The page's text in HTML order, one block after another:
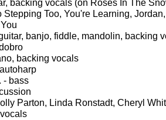
backing vocals (on Roses In The
Stepping Too, You're Learning,
banjo, fiddle, mandolin, backing
backing vocals
- bass
Parton, Linda Ronstadt, Cheryl